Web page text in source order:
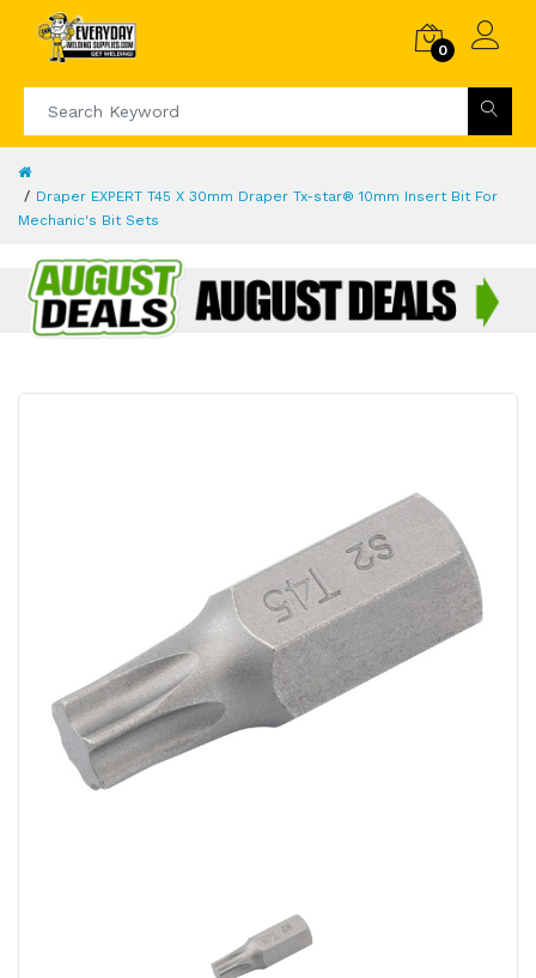
0
Draper EXPERT T45 X 30mm Draper Tx-star® 10mm Insert Bit For
Mechanic's Bit Sets